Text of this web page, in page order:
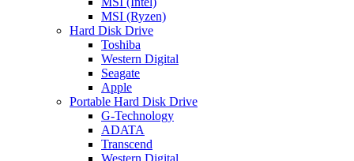
MSI (Ryzen)
Hard Disk Drive
Toshiba
Western Digital
Seagate
Apple
Portable Hard Disk Drive
G-Technology
ADATA
Transcend